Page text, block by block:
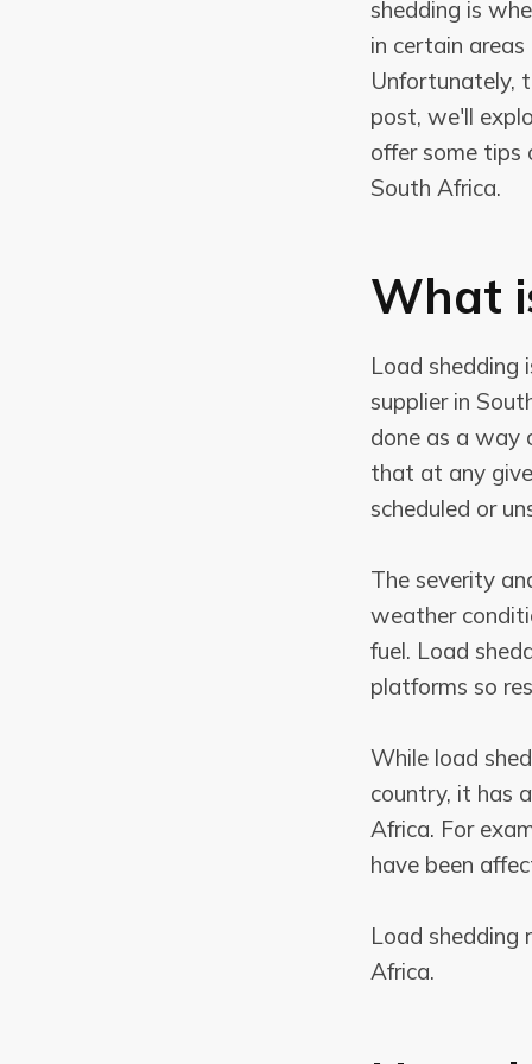
shedding is
in certain
Unfortunately,
post, we'll
offer some tips
South Africa.
What
Load shedding
supplier in
done as a way
that at any
scheduled or
The severity
weather
fuel. Load
platforms so
While load
country, it has
Africa. For
have been
Load shedding
Africa.